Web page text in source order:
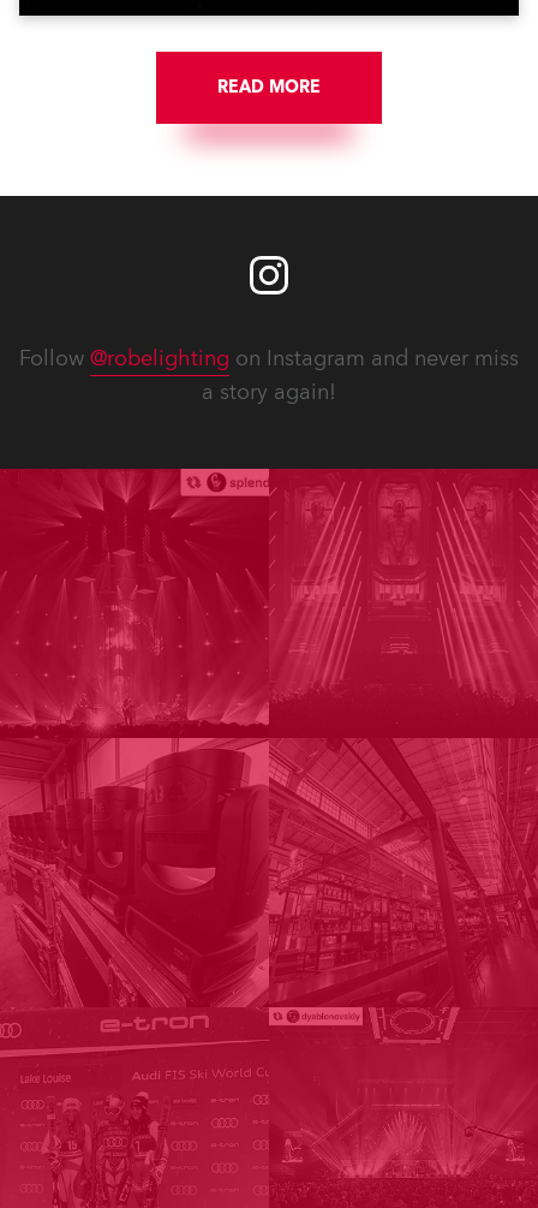
engine, 80 x T11 Profiles, 12 x TX1 PosiProfiles and 20
x T15 Fresnels.
READ MORE
Follow @robelighting on Instagram and never miss
a story again!